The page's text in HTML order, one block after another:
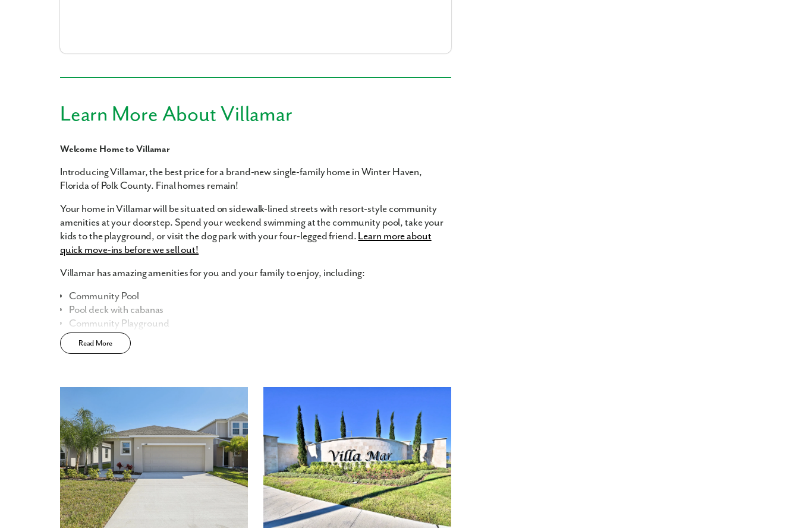
Learn More About Villamar
Welcome Home to Villamar
Introducing Villamar, the best price for a brand-new single-family home in Winter Haven,
Florida of Polk County. Final homes remain!
Your home in Villamar will be situated on sidewalk-lined streets with resort-style community
amenities at your doorstep. Spend your weekend swimming at the community pool, take your
kids to the playground, or visit the dog park with your four-legged friend. Learn more about
quick move-ins before we sell out!
Villamar has amazing amenities for you and your family to enjoy, including:
Community Pool
Pool deck with cabanas
Community Playground
Community Dog Park
Sidewalk-lined streets
Home Designs in Villamar
Home Designs in Villamar range from 1,400 to over 2,700 finished square feet, with 3+
bedrooms, 2-3.5 baths, and a 2-car garage. With single and double-story floor plans available,
we have options for every type of homebuyer. Turn your flex space into a home office, or guest
room, or say goodbye to stairs if you’re downsizing.
Personalize your floor plan to suit the needs of your family:
Up to 2,700 Finished Square Feet
3+ Bedrooms
Up to 3.5 Baths
Read More
By submitting you agree to receive emails and texts from Maronda Homes. You can opt-out anytime by
our
Privacy Policy and Term and Conditions